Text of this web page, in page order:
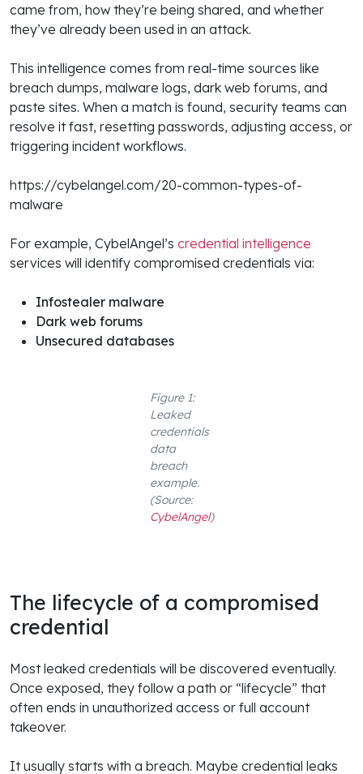
came from, how they’re being shared, and whether
they’ve already been used in an attack.
This intelligence comes from real-time sources like
breach dumps, malware logs, dark web forums, and
paste sites. When a match is found, security teams can
resolve it fast, resetting passwords, adjusting access, or
triggering incident workflows.
https://cybelangel.com/20-common-types-of-
malware
For example, CybelAngel’s credential intelligence
services will identify compromised credentials via:
Infostealer malware
Dark web forums
Unsecured databases
Figure 1:
Leaked
credentials
data
breach
example.
(Source:
CybelAngel)
The lifecycle of a compromised
credential
Most leaked credentials will be discovered eventually.
Once exposed, they follow a path or “lifecycle” that
often ends in unauthorized access or full account
takeover.
It usually starts with a breach. Maybe credential leaks